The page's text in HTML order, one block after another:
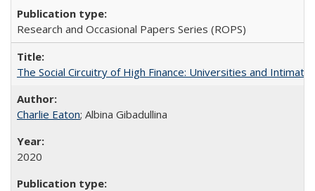
Research and Occasional Papers Series (ROPS)
The Social Circuitry of High Finance: Universities and
Charlie Eaton; Albina Gibadullina
2020